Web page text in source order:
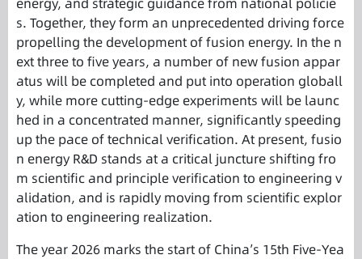
s. Together, they form an unprecedented driving force
propelling the development of fusion energy. In the n
ext three to five years, a number of new fusion appar
atus will be completed and put into operation globall
y, while more cutting-edge experiments will be launc
hed in a concentrated manner, significantly speeding
up the pace of technical verification. At present, fusio
n energy R&D stands at a critical juncture shifting fro
m scientific and principle verification to engineering v
alidation, and is rapidly moving from scientific explor
ation to engineering realization.
The year 2026 marks the start of China’s 15th Five-Yea